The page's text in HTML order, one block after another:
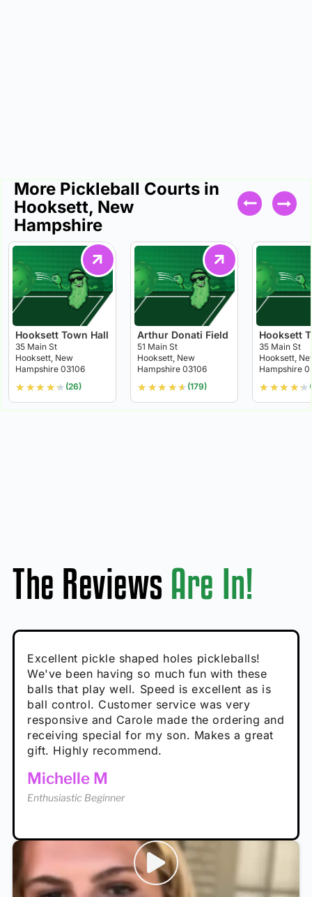
More Pickleball Courts in
Hooksett, New
Hampshire
Hooksett Town Hall
35 Main St
Hooksett, New
Hampshire 03106
★ ★★ ★★ (26)
Arthur Donati Field
51 Main St
Hooksett, New
Hampshire 03106
★ ★★ ★★ (179)
Hooksett
35 Main St
Hooksett,
Hampshire
★ ★★ ★★
The Reviews Are In!
Absolutely brilliant, and great to play with -
performance is great
Calum C
Enthusiastic Beginner
Very cute, got these for secret Santa present.
Loved the personalized note that came with
it!
Rayna R
Enthusiastic Beginner
Excellent pickle shaped holes pickleballs!
We've been having so much fun with these
balls that play well. Speed is excellent as is
ball control. Customer service was very
responsive and Carole made the ordering and
receiving special for my son. Makes a great
gift. Highly recommend.
Michelle M
Enthusiastic Beginner
So great, a fun gift!
Hannah H
Enthusiastic Beginner
I play with these outside and they play very
well. The group I play with always request we
play with these. Great pickleballs for all
temperatures, never break and play better in
high wind.
Tina T